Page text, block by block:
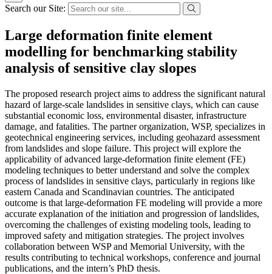
Search our Site:
Large deformation finite element
modelling for benchmarking stability
analysis of sensitive clay slopes
The proposed research project aims to address the significant natural
hazard of large-scale landslides in sensitive clays, which can cause
substantial economic loss, environmental disaster, infrastructure
damage, and fatalities. The partner organization, WSP, specializes in
geotechnical engineering services, including geohazard assessment
from landslides and slope failure. This project will explore the
applicability of advanced large-deformation finite element (FE)
modeling techniques to better understand and solve the complex
process of landslides in sensitive clays, particularly in regions like
eastern Canada and Scandinavian countries. The anticipated
outcome is that large-deformation FE modeling will provide a more
accurate explanation of the initiation and progression of landslides,
overcoming the challenges of existing modeling tools, leading to
improved safety and mitigation strategies. The project involves
collaboration between WSP and Memorial University, with the
results contributing to technical workshops, conference and journal
publications, and the intern’s PhD thesis.